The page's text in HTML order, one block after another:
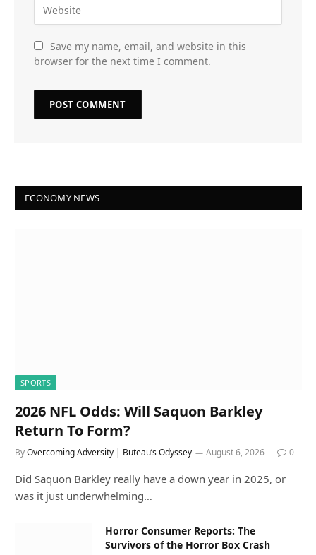
Save my name, email, and website in this
browser for the next time I comment.
ECONOMY NEWS
SPORTS
2026 NFL Odds: Will Saquon Barkley
Return To Form?
ByOvercoming Adversity | Buteau’s Odyssey August 6, 2026 0
Did Saquon Barkley really have a down year in 2025, or
was it just underwhelming…
Horror Consumer Reports: The
Survivors of the Horror Box Crash